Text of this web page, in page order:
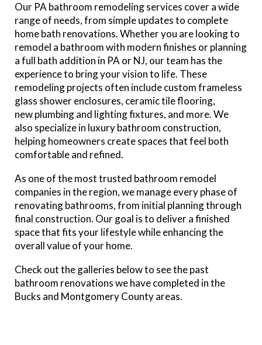
Our PA bathroom remodeling services cover a wide
range of needs, from simple updates to complete
home bath renovations. Whether you are looking to
remodel a bathroom with modern finishes or planning
a full bath addition in PA or NJ, our team has the
experience to bring your vision to life. These
remodeling projects often include custom frameless
glass shower enclosures, ceramic tile flooring,
new plumbing and lighting fixtures, and more. We
also specialize in luxury bathroom construction,
helping homeowners create spaces that feel both
comfortable and refined.
As one of themosttrusted bathroom remodel
companies in the region, we manage every phase of
renovating bathrooms, from initial planning through
final construction. Our goal is to deliver a finished
space that fits your lifestyle while enhancing the
overall value of your home.
Check out the galleries below to see the past
bathroom renovations we have completed in the
Bucks and Montgomery County areas.